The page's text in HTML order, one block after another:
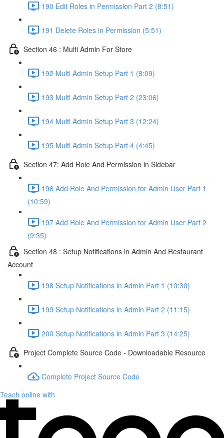
190 Edit Roles in Permission Part 2 (8:51)
191 Delete Roles in Permission (5:51)
Section 46 : Multi Admin For Store
192 Multi Admin Setup Part 1 (8:09)
193 Multi Admin Setup Part 2 (23:06)
194 Multi Admin Setup Part 3 (12:24)
195 Multi Admin Setup Part 4 (4:45)
Section 47: Add Role And Permission in Sidebar
196 Add Role And Permission for Admin User Part 1
(10:59)
197 Add Role And Permission for Admin User Part 2
(9:35)
Section 48 : Setup Notifications in Admin And Restaurant
Account
198 Setup Notifications in Admin Part 1 (10:30)
199 Setup Notifications in Admin Part 2 (11:15)
200 Setup Notifications in Admin Part 3 (14:25)
Project Complete Source Code - Downloadable Resource
Complete Project Source Code
Teach online with